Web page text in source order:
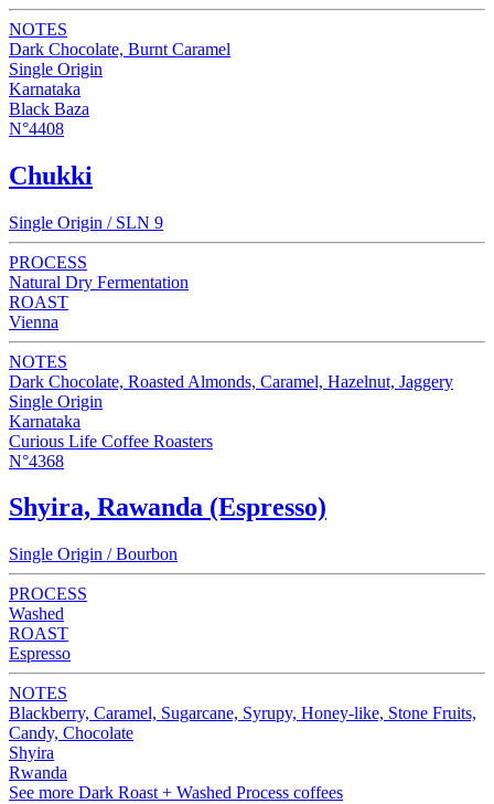
NOTES
Dark Chocolate, Burnt Caramel
Single Origin
Karnataka
Black Baza
N°4408
Chukki
Single Origin / SLN 9
PROCESS
Natural Dry Fermentation
ROAST
Vienna
NOTES
Dark Chocolate, Roasted Almonds, Caramel, Hazelnut, Jaggery
Single Origin
Karnataka
Curious Life Coffee Roasters
N°4368
Shyira, Rawanda (Espresso)
Single Origin / Bourbon
PROCESS
Washed
ROAST
Espresso
NOTES
Blackberry, Caramel, Sugarcane, Syrupy, Honey-like, Stone Fruits,
Candy, Chocolate
Shyira
Rwanda
See more Dark Roast + Washed Process coffees